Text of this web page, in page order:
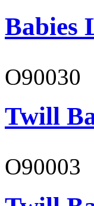
Babies
O90030
Twill
O90003